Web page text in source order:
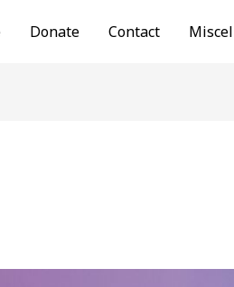
Donate Contact